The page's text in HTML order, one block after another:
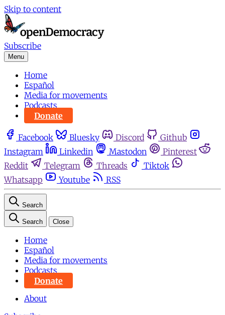
Skip to content
Subscribe
Menu
Home
Español
Media for movements
Podcasts
Donate
Facebook Bluesky Discord
Github
Instagram
Linkedin Mastodon
Pinterest
Reddit
Telegram Threads
Tiktok
Whatsapp
Youtube RSS
Search
Search Close
Home
Español
Media for movements
Podcasts
Donate
About